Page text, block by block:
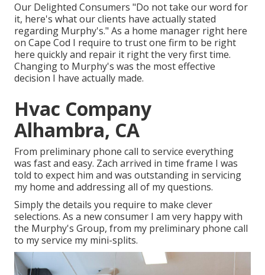
Our Delighted Consumers "Do not take our word for
it, here's what our clients have actually stated
regarding Murphy's." As a home manager right here
on Cape Cod I require to trust one firm to be right
here quickly and repair it right the very first time.
Changing to Murphy's was the most effective
decision I have actually made.
Hvac Company
Alhambra, CA
From preliminary phone call to service everything
was fast and easy. Zach arrived in time frame I was
told to expect him and was outstanding in servicing
my home and addressing all of my questions.
Simply the details you require to make clever
selections. As a new consumer I am very happy with
the Murphy's Group, from my preliminary phone call
to my service my mini-splits.